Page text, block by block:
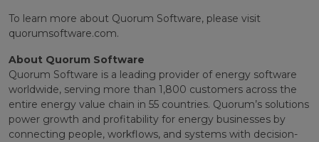
To learn more about Quorum Software, please visit
quorumsoftware.com.
About Quorum Software
Quorum Software is a leading provider of energy software
worldwide, serving more than 1,800 customers across the
entire energy value chain in 55 countries. Quorum’s solutions
power growth and profitability for energy businesses by
connecting people, workflows, and systems with decision-